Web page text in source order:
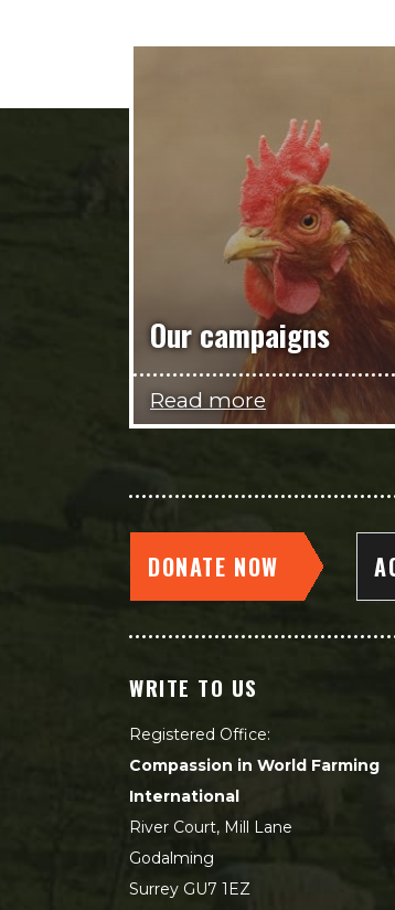
Our campaigns
Read more
DONATE NOW
WRITE TO US
Registered Office:
Compassion in World Farming
International
River Court, Mill Lane
Godalming
Surrey GU7 1EZ